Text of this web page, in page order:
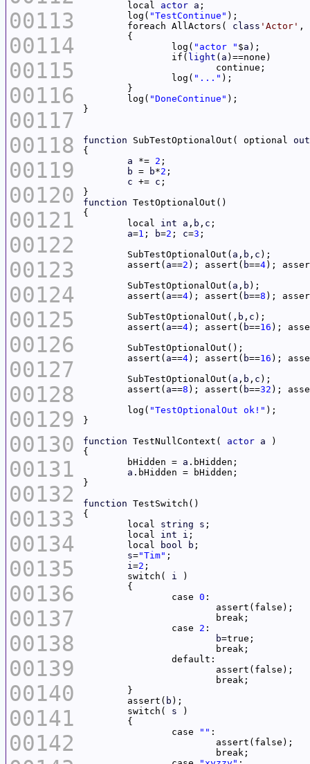
00113
00114
00115
00116
00117
00118
00119
00120
00121
00122
00123
00124
00125
00126
00127
00128
00129
00130
00131
00132
00133
00134
00135
00136
00137
00138
00139
00140
00141
00142
	local
actor a
	log(
"TestContinue"
	foreach AllActors(
class 'Actor' ,
		log(
"actor " $a
		if(
light ( a
		log(
"..."
	log(
"DoneContinue"
function SubTestOptionalOut( optional out
a *= 2
b = b*2
c += c
function
	local
int a , b , c
a=1 ; b=2 ; c=3
	SubTestOptionalOut(
a , b , c
	assert(
a==2 ); assert( b==4);
	SubTestOptionalOut(
a , b
	assert(
a==4); assert( b==8 );
	SubTestOptionalOut(,
b , c
	assert(
a==4); assert( b==16 );
	assert(
a==4); assert( b==16 );
	SubTestOptionalOut(
a , b , c
	assert(
a==8 ); assert( b==32 );
	log(
"TestOptionalOut ok!"
function TestNullContext( actor a
	bHidden =
a
a
function
	local
string s
	local
int i
	local
bool b
s="Tim"
i =2
	switch(
i
		case
0
		case
2
b
	assert(
b
	switch(
s
		case
""